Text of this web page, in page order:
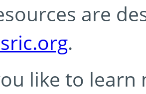
are
.
like to learn